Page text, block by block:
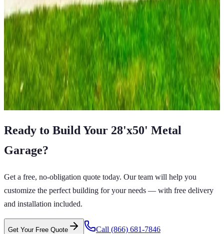
22'x35'x9' A-Frame Vertical Roof Garage with
Lean-To
22 'W ×35'L × 9'H
770sq ft
Vertical RoofFully Enclosed14 GA Frame 29 GA Panels Residential
View All in Category
Ready to Build Your 28'x50' Metal
Garage?
Get a free, no-obligation quote today. Our team will help you
customize the perfect building for your needs — with free delivery
and installation included.
Get Your Free Quote Call (866) 681-7846